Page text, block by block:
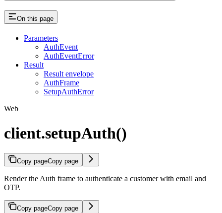
On this page
Parameters
AuthEvent
AuthEventError
Result
Result envelope
AuthFrame
SetupAuthError
Web
client.setupAuth()
Copy pageCopy page
Render the Auth frame to authenticate a customer with email and
OTP.
Copy pageCopy page